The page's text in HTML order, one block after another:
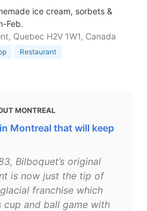
ice cream, sorbets &
Feb.
Quebec H2V 1W1, Canada
Restaurant
MONTREAL
Montreal that will keep
Bilboquet’s original
is now just the tip of
franchise which
cup and ball game with